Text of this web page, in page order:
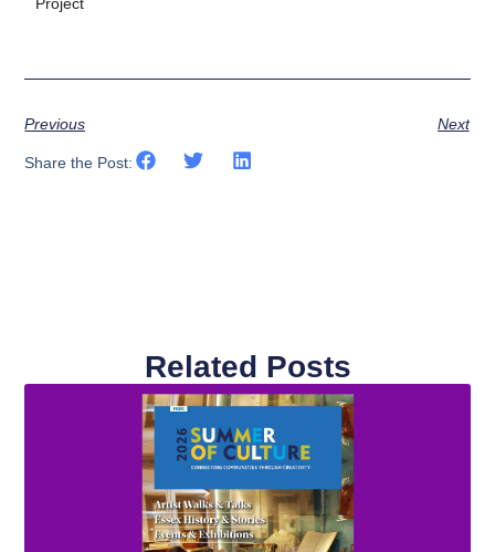
Previous Next
Share the Post:
Related Posts